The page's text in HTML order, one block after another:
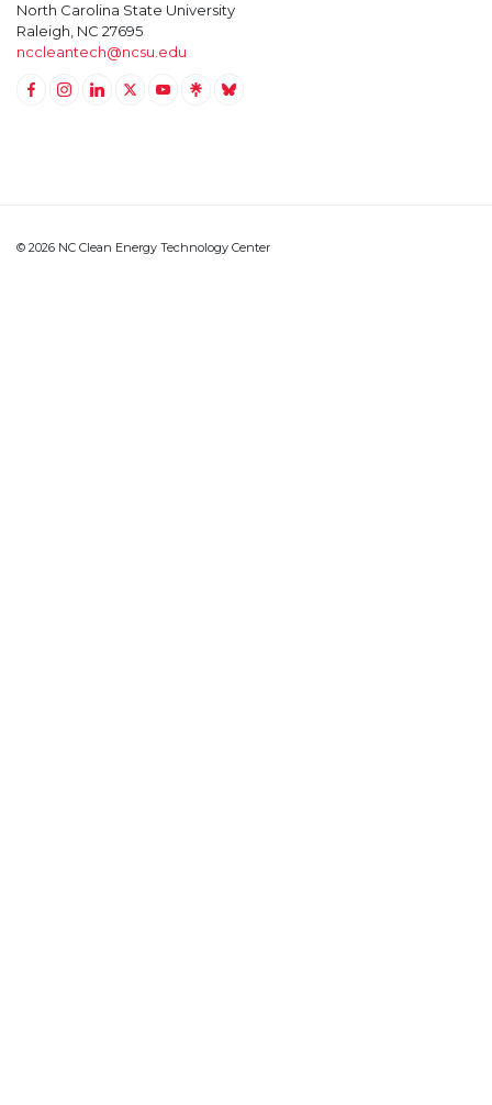
North Carolina State University
Raleigh, NC 27695
nccleantech@ncsu.edu
© 2026 NC Clean Energy Technology Center